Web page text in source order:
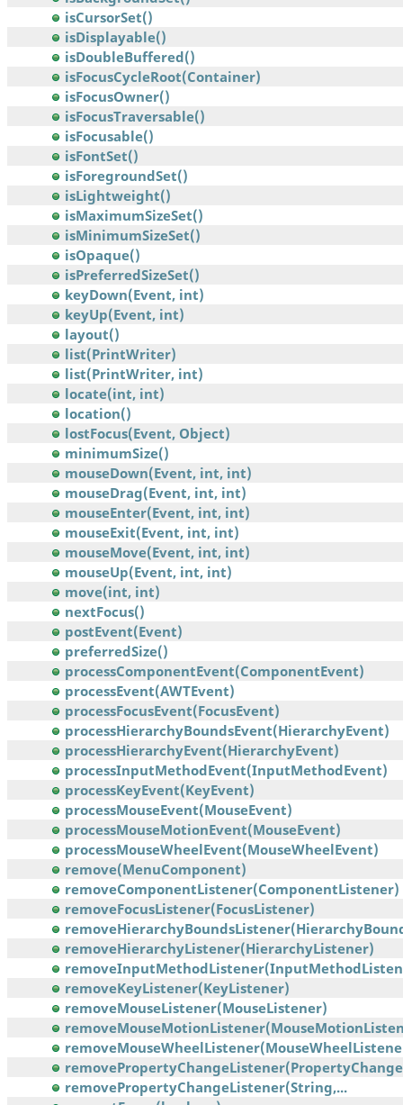
isCursorSet()
isDisplayable()
isDoubleBuffered()
isFocusCycleRoot(Container)
isFocusOwner()
isFocusTraversable()
isFocusable()
isFontSet()
isForegroundSet()
isLightweight()
isMaximumSizeSet()
isMinimumSizeSet()
isOpaque()
isPreferredSizeSet()
keyDown(Event, int)
keyUp(Event, int)
layout()
list(PrintWriter)
list(PrintWriter, int)
locate(int, int)
location()
lostFocus(Event, Object)
minimumSize()
mouseDown(Event, int, int)
mouseDrag(Event, int, int)
mouseEnter(Event, int, int)
mouseExit(Event, int, int)
mouseMove(Event, int, int)
mouseUp(Event, int, int)
move(int, int)
nextFocus()
postEvent(Event)
preferredSize()
processComponentEvent(ComponentEvent)
processEvent(AWTEvent)
processFocusEvent(FocusEvent)
processHierarchyBoundsEvent(HierarchyEvent)
processHierarchyEvent(HierarchyEvent)
processInputMethodEvent(InputMethodEvent)
processKeyEvent(KeyEvent)
processMouseEvent(MouseEvent)
processMouseMotionEvent(MouseEvent)
processMouseWheelEvent(MouseWheelEvent)
remove(MenuComponent)
removeComponentListener(ComponentListener)
removeFocusListener(FocusListener)
removeHierarchyListener(HierarchyListener)
removeKeyListener(KeyListener)
removeMouseListener(MouseListener)
removePropertyChangeListener(String,...